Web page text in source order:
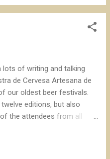
, which brings the
to an extraordinary
Every year, the Janssens
an impressive
in the old factory of
Hoorn -.
lots of writing and talking
de Cervesa Artesana de
our oldest beer festivals.
editions, but also
the attendees from all
published several